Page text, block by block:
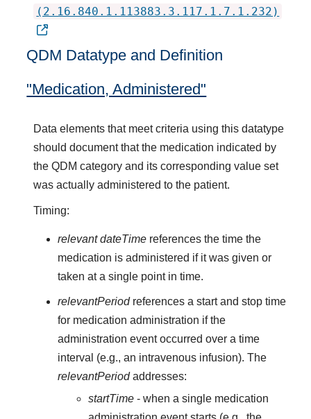
(2.16.840.1.113883.3.117.1.7.1.232)
QDM Datatype and Definition
"Medication, Administered"
Data elements that meet criteria using this datatype
should document that the medication indicated by
the QDM category and its corresponding value set
was actually administered to the patient.
Timing:
relevant dateTimereferences the time the
medication is administered if it was given or
taken at a single point in time.
relevantPeriodreferences a start and stop time
for medication administration if the
administration event occurred over a time
interval (e.g., an intravenous infusion). The
relevantPeriodaddresses:
startTime - when a single medication